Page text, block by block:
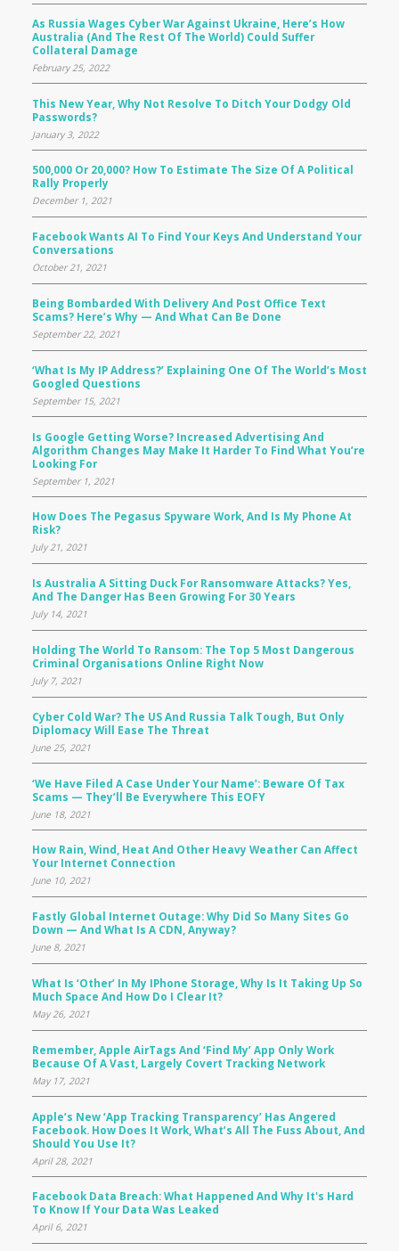
As Russia Wages Cyber War Against Ukraine, Here’s How
Australia (and The Rest Of The World) Could Suffer
Collateral Damage
February 25, 2022
This New Year, Why Not Resolve To Ditch Your Dodgy Old
Passwords?
January 3, 2022
500,000 Or 20,000? How To Estimate The Size Of A Political
Rally Properly
December 1, 2021
Facebook Wants AI To Find Your Keys And Understand Your
Conversations
October 21, 2021
Being Bombarded With Delivery And Post Office Text
Scams? Here’s Why — And What Can Be Done
September 22, 2021
‘What Is My IP Address?’ Explaining One Of The World’s Most
Googled Questions
September 15, 2021
Is Google Getting Worse? Increased Advertising And
Algorithm Changes May Make It Harder To Find What You’re
Looking For
September 1, 2021
How Does The Pegasus Spyware Work, And Is My Phone At
Risk?
July 21, 2021
Is Australia A Sitting Duck For Ransomware Attacks? Yes,
And The Danger Has Been Growing For 30 Years
July 14, 2021
Holding The World To Ransom: The Top 5 Most Dangerous
Criminal Organisations Online Right Now
July 7, 2021
Cyber Cold War? The US And Russia Talk Tough, But Only
Diplomacy Will Ease The Threat
June 25, 2021
‘We Have Filed A Case Under Your Name’: Beware Of Tax
Scams — They’ll Be Everywhere This EOFY
June 18, 2021
How Rain, Wind, Heat And Other Heavy Weather Can Affect
Your Internet Connection
June 10, 2021
Fastly Global Internet Outage: Why Did So Many Sites Go
Down — And What Is A CDN, Anyway?
June 8, 2021
What Is ‘Other’ In My IPhone Storage, Why Is It Taking Up So
Much Space And How Do I Clear It?
May 26, 2021
Remember, Apple AirTags And ‘Find My’ App Only Work
Because Of A Vast, Largely Covert Tracking Network
May 17, 2021
Apple’s New ‘app Tracking Transparency’ Has Angered
Facebook. How Does It Work, What’s All The Fuss About, And
Should You Use It?
April 28, 2021
Facebook Data Breach: What Happened And Why It's Hard
To Know If Your Data Was Leaked
April 6, 2021